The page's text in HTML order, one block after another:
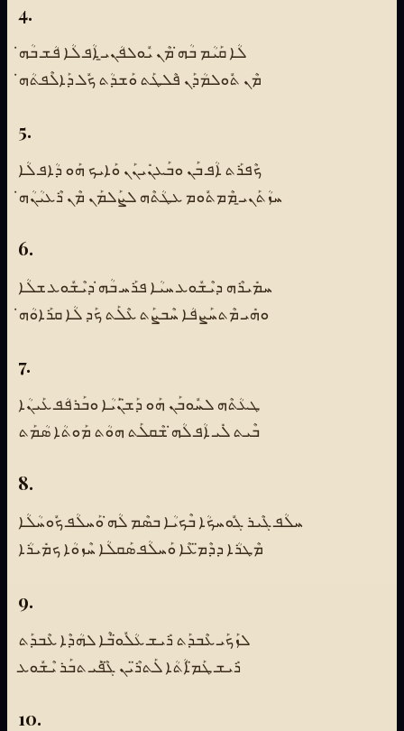
4.
ܠܳܐ ܩܰܝܳܡ ܒܳܗ̇ ܡܶܢ ܝܽܘܠܦܳܢܝ̱ ܐܳܦ ܠܳܐ ܦܳܫ ܒܳܗ̇
ܡܶܢ ܬܽܘܠܡܳܕܰܢ ܦܶܠܛܰܬ ܘܰܫܕܳܬ ܟܽܠ ܕܰܐܠܶܦܬܳܗ̇
5.
ܟܶܦܪܰܬ ܐܳܦ ܒܰܢ ܘܒܰܥܢܺܝܢܰܢ ܘܰܐܝܟ ܗܰܘ ܕܳܐܦ ܠܳܐ
ܚܙܳܬܰܢܝ̱ ܡܶܡܬܽܘܡ ܥܛܳܬܶܗ ܠܨܰܠܡܰܢ ܡܶܢ ܪܶܥܝܳܢܳܗ̇
6.
ܚܡܺܝܪܶܗ ܕܝܶܫܽܘܥ ܚܝܳܐ ܦܪܰܚ ܒܳܗ̇ ܕܝܶܫܽܘܥ ܫܠܳܐ
ܘܗܺܝ ܡܶܬܚܰܨܦܳܐ ܚܶܒܨܰܬ ܥܶܠܰܬ ܟܰܕ ܠܳܐ ܩܪܰܐܘܳܗ̇
7.
ܛܥܳܬܶܗ ܠܚܽܘܒܰܢ ܗܰܘ ܕܰܫ̈ܢܰܝܳܐ ܘܒܰܪܦܳܦ ܥܰܝܢܳܐ
ܒܶܝܬ ܠܺܝ ܐܳܦ ܠܳܗ̇ ܫܶܩܠܰܬ ܗܘܳܬ ܡܰܘܬܳܐ ܣܳܡܰܬ
8.
ܚܠܳܦ ܓܶܝܪ ܓܽܘܚܟܳܐ ܒܶܟܝܳܐ ܒܣܶܡ ܠܳܗ̇ ܘܰܚܠܳܦ ܟܽܘܚܳܠܳܐ
ܡܶܛܪܳܐ ܕܕܶܡ̈ܥܶܐ ܘܰܚܠܳܦ ܣܰܩܠܳܐ ܚܶܙܘܳܐ ܟܡܺܝܪܳܐ
9.
ܠܙܰܟܰܝ ܥܶܒܕܰܬ ܪܺܝܫ ܥܳܠܽܘ̈ܒܶܐ ܠܗܳܕܶܐ ܥܶܒܕܰܬ
ܪܺܝܫ ܛܰܡ̈ܐܳܬܳܐ ܠܰܬܪ̈ܶܝܢ ܓ̈ܶܦܰܝ ܬܒܰܪ ܝܶܫܽܘܥ
10.